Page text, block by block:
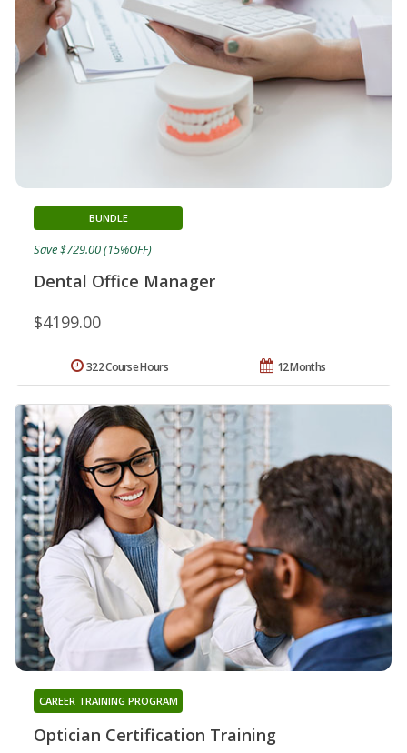
Dental Office Manager
BUNDLE
$4199.00
Save $729.00 (15%OFF)
12 Months
322 Course Hours
Optician Certification Training
CAREER TRAINING PROGRAM